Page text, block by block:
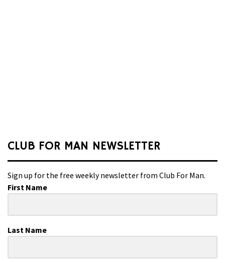
CLUB FOR MAN NEWSLETTER
Sign up for the free weekly newsletter from Club For Man.
First Name
Last Name